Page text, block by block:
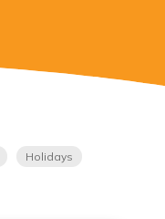
Holidays